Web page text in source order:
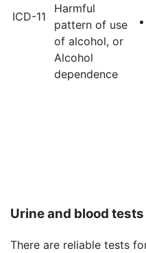
ICD-11
Harmful
pattern of use
of alcohol, or
Alcohol
dependence
Urine and blood tests
There are reliable tests